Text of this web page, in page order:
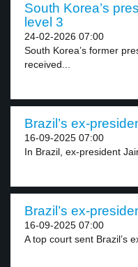
South Korea’s
level 3
24-02-2026 07:00
South Korea’s former
received...
Brazil’s ex-
16-09-2025 07:00
In Brazil, ex-president
Brazil’s ex-
16-09-2025 07:00
A top court sent Brazil’s